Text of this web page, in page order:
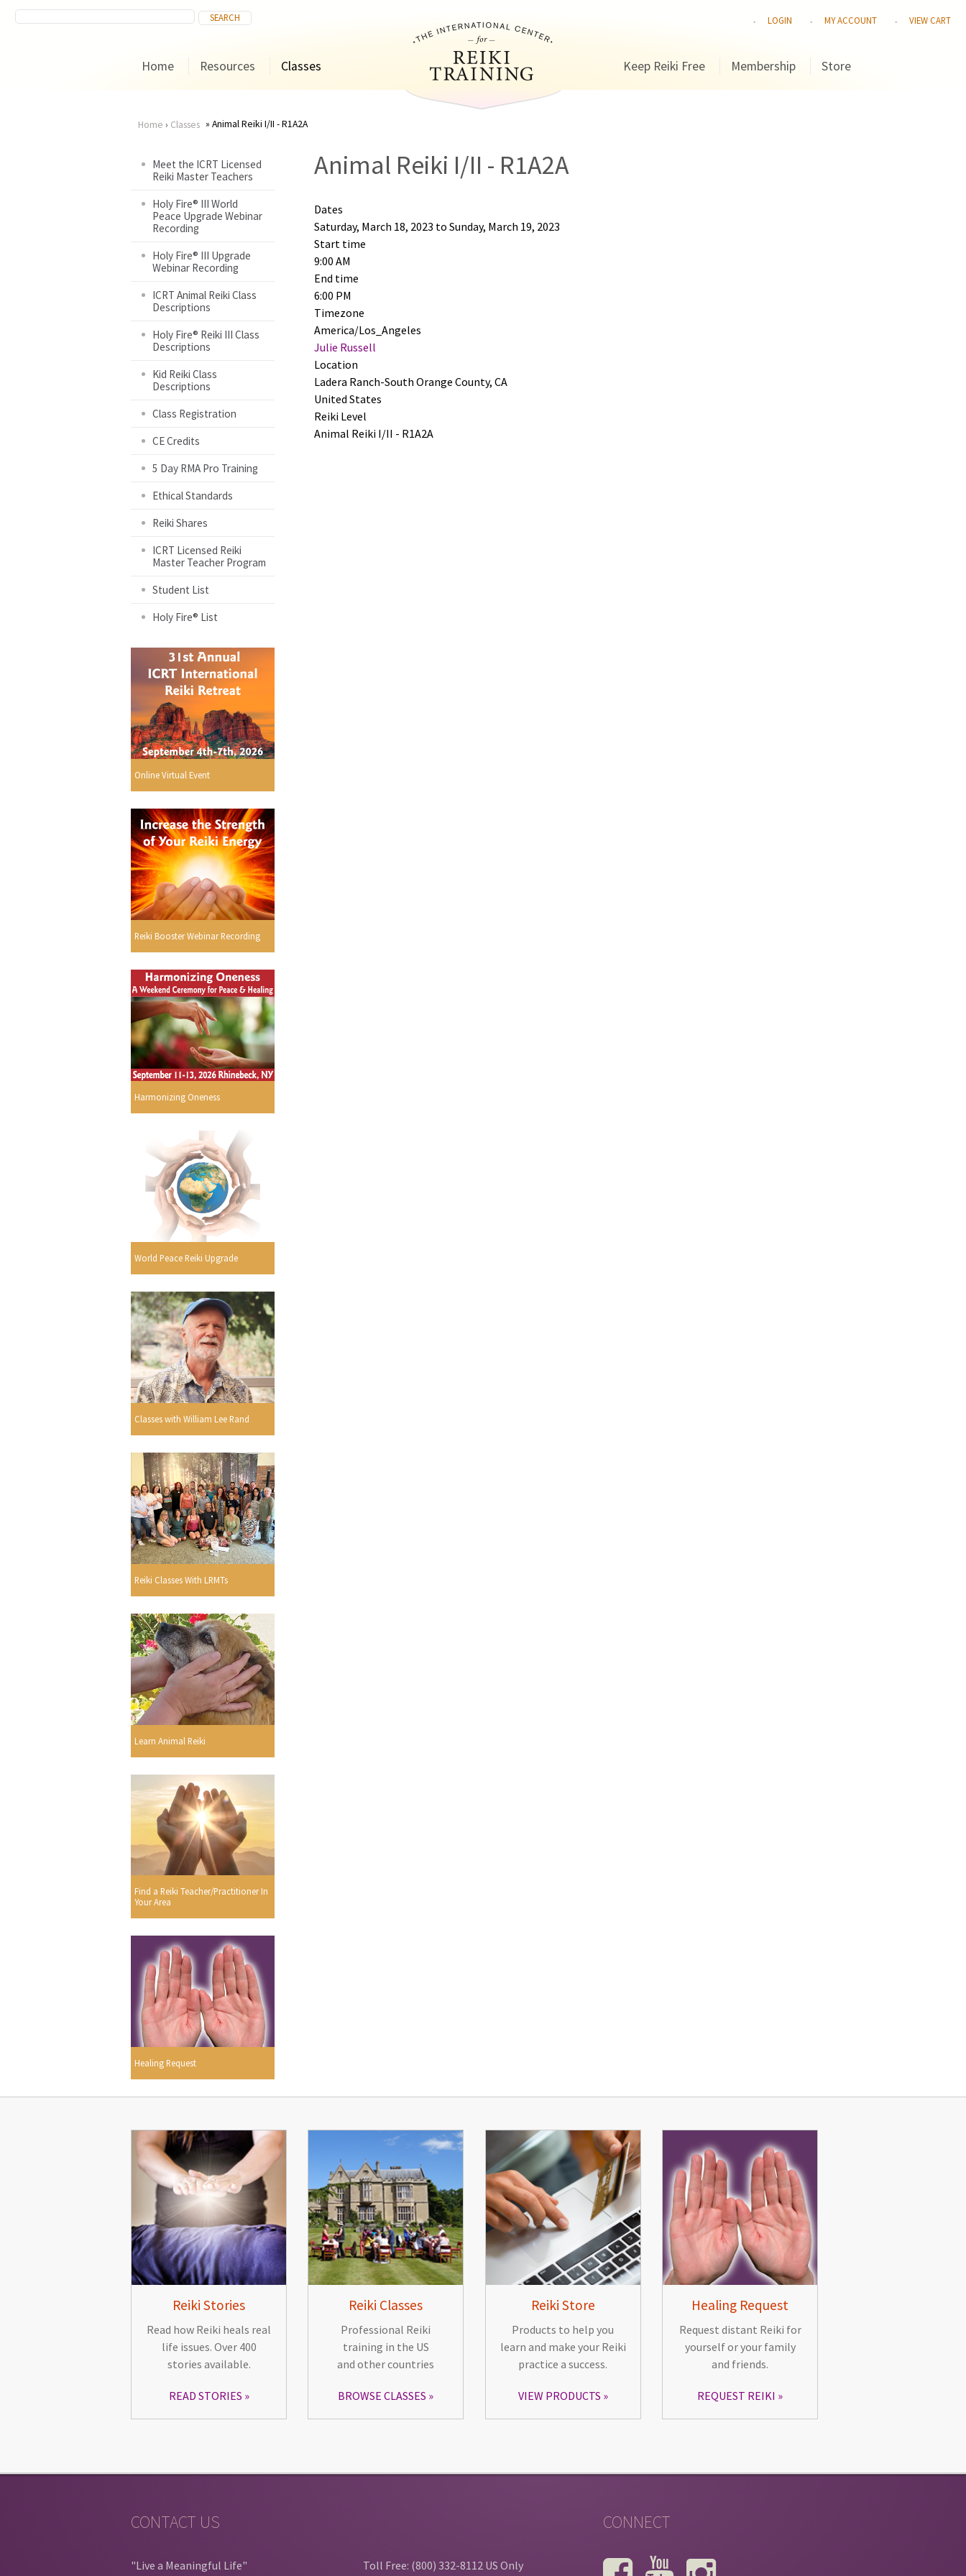
LOGIN MY ACCOUNT VIEW CART
Home Resources Classes Keep Reiki Free Membership Store
are
here
Home › Classes Animal Reiki I/II - R1A2A
Meet the ICRT Licensed
Reiki Master Teachers
Holy Fire® III World
Peace Upgrade Webinar
Recording
Holy Fire® III Upgrade
Webinar Recording
ICRT Animal Reiki Class
Descriptions
Holy Fire® Reiki III Class
Descriptions
Kid Reiki Class
Descriptions
Class Registration
CE Credits
5 Day RMA Pro Training
Ethical Standards
Reiki Shares
ICRT Licensed Reiki
Master Teacher Program
Student List
Holy Fire® List
Online Virtual Event
Reiki Booster Webinar Recording
Harmonizing Oneness
World Peace Reiki Upgrade
Classes with William Lee Rand
Reiki Classes With LRMTs
Learn Animal Reiki
Find a Reiki Teacher/Practitioner In
Your Area
Healing Request
Animal Reiki I/II - R1A2A
Dates
Saturday, March 18, 2023 to Sunday, March 19, 2023
Start time
9:00 AM
End time
6:00 PM
Timezone
America/Los_Angeles
Julie Russell
Location
Ladera Ranch-South Orange County, CA
United States
Reiki Level
Animal Reiki I/II - R1A2A
Reiki Stories
Read how Reiki heals real
life issues. Over 400
stories available.
READ STORIES
Reiki Classes
Professional Reiki
training in the US
and other countries
BROWSE CLASSES
Reiki Store
Products to help you
learn and make your Reiki
practice a success.
VIEW PRODUCTS
Healing Request
Request distant Reiki for
yourself or your family
and friends.
REQUEST REIKI
CONTACT US
"Live a Meaningful Life"
Toll Free: (800) 332-8112 US Only
CONNECT